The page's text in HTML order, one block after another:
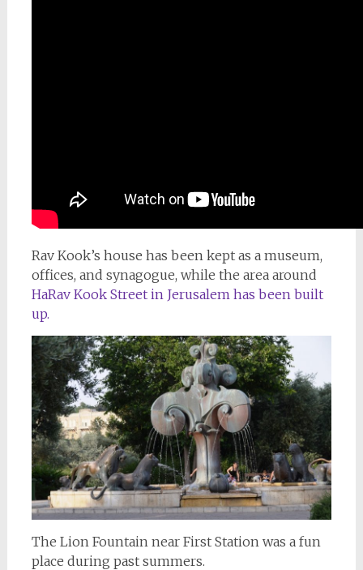
Rav Kook’s house has been kept as a museum,
offices, and synagogue, while the area around
HaRav Kook Street in Jerusalem has been built
up.
The Lion Fountain near First Station was a fun
place during past summers.